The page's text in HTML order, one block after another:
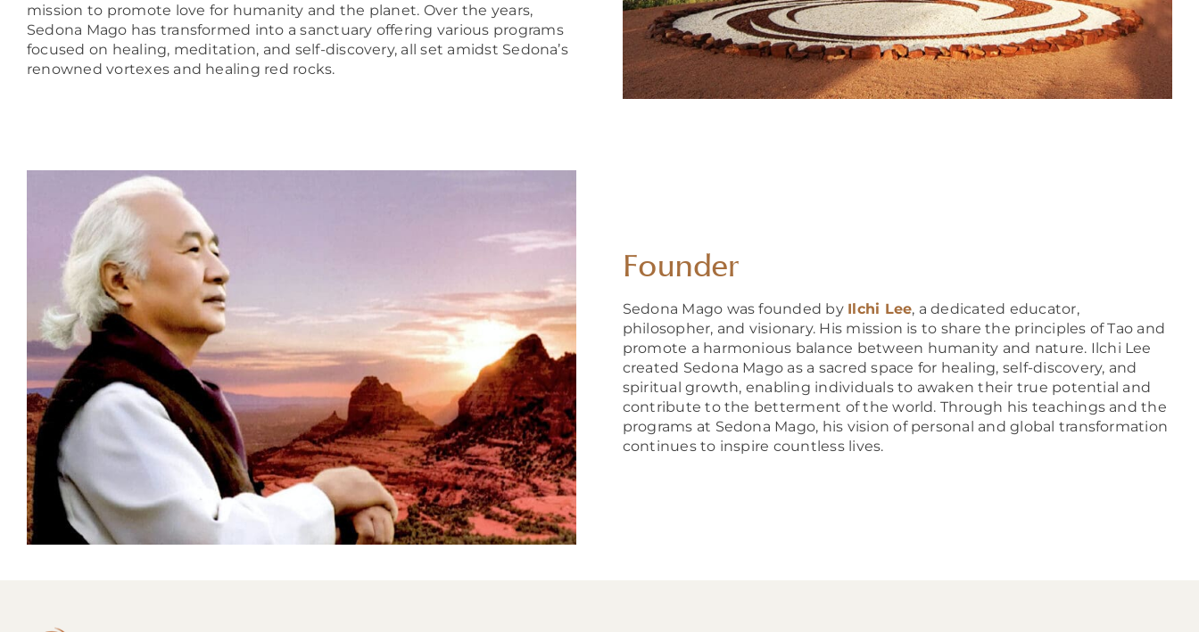
mission to promote love for humanity and the planet. Over the years,
Sedona Mago has transformed into a sanctuary offering various programs
focused on healing, meditation, and self-discovery, all set amidst Sedona’s
renowned vortexes and healing red rocks.
Founder
Sedona Mago was founded by Ilchi Lee, a dedicated educator,
philosopher, and visionary. His mission is to share the principles of Tao and
promote a harmonious balance between humanity and nature. Ilchi Lee
created Sedona Mago as a sacred space for healing, self-discovery, and
spiritual growth, enabling individuals to awaken their true potential and
contribute to the betterment of the world. Through his teachings and the
programs at Sedona Mago, his vision of personal and global transformation
continues to inspire countless lives.